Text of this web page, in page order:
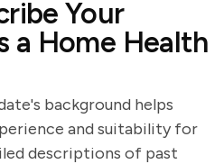
Your
a Home Health
background helps
and suitability for
descriptions of past